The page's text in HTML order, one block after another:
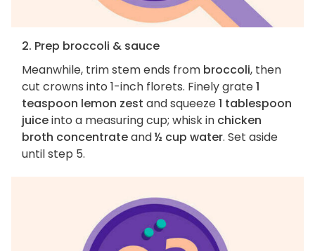
2. Prep broccoli & sauce
Meanwhile, trim stem ends from broccoli, then
cut crowns into 1-inch florets. Finely grate1
teaspoon lemon zest and squeeze1 tablespoon
juiceinto a measuring cup; whisk in chicken
broth concentrateand½ cup water. Set aside
until step 5.